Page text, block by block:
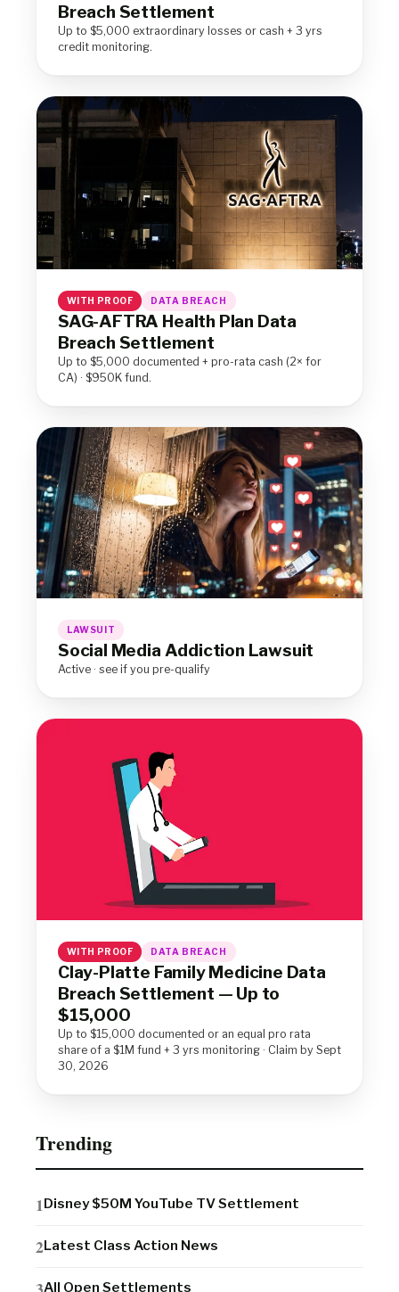
Breach Settlement
Up to $5,000 extraordinary losses or cash + 3 yrs
credit monitoring.
WITH PROOF DATA BREACH
SAG-AFTRA Health Plan Data
Breach Settlement
Up to $5,000 documented + pro-rata cash (2× for
CA) · $950K fund.
LAWSUIT
Social Media Addiction Lawsuit
Active · see if you pre-qualify
WITH PROOF DATA BREACH
Clay-Platte Family Medicine Data
Breach Settlement — Up to
$15,000
Up to $15,000 documented or an equal pro rata
share of a $1M fund + 3 yrs monitoring · Claim by Sept
30, 2026
Trending
Disney $50M YouTube TV Settlement
Latest Class Action News
All Open Settlements